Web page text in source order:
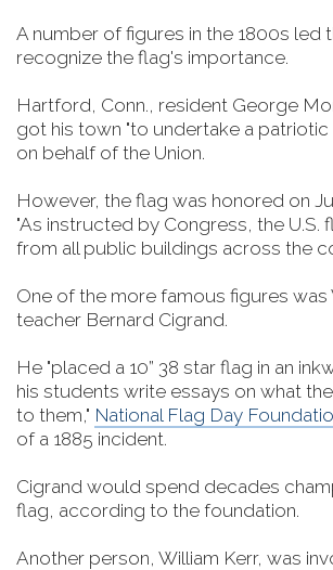
A number of figures in the 1800s led
recognize the flag's importance.
Hartford, Conn., resident George
got his town "to undertake a
on behalf of the Union.
However, the flag was honored on
"As instructed by Congress, the U.S.
from all public buildings across the
One of the more famous figures was
teacher Bernard Cigrand.
He "placed a 10” 38 star flag in an
his students write essays on what
to them," National Flag Day
of a 1885 incident.
Cigrand would spend decades
flag, according to the foundation.
Another person, William Kerr, was